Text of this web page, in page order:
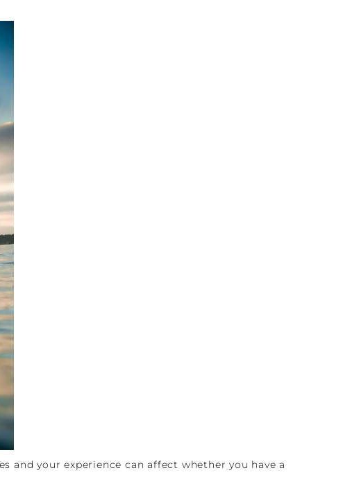
your experience can affect whether you have a